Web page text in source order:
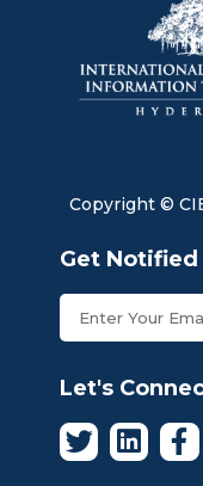
Copyright ©
Get Notified
Let's